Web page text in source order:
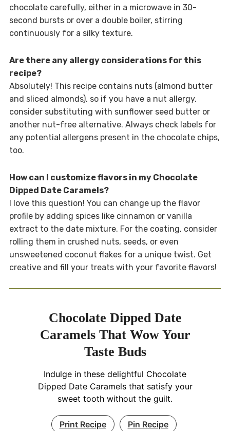
chocolate carefully, either in a microwave in 30-
second bursts or over a double boiler, stirring
continuously for a silky texture.
Are there any allergy considerations for this
recipe?
Absolutely! This recipe contains nuts (almond butter
and sliced almonds), so if you have a nut allergy,
consider substituting with sunflower seed butter or
another nut-free alternative. Always check labels for
any potential allergens present in the chocolate chips,
too.
How can I customize flavors in my Chocolate
Dipped Date Caramels?
I love this question! You can change up the flavor
profile by adding spices like cinnamon or vanilla
extract to the date mixture. For the coating, consider
rolling them in crushed nuts, seeds, or even
unsweetened coconut flakes for a unique twist. Get
creative and fill your treats with your favorite flavors!
Chocolate Dipped Date
Caramels That Wow Your
Taste Buds
Indulge in these delightful Chocolate
Dipped Date Caramels that satisfy your
sweet tooth without the guilt.
Print Recipe Pin Recipe